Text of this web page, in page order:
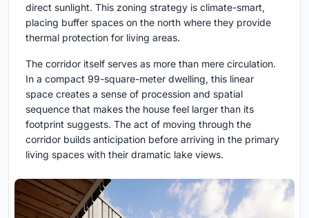
direct sunlight. This zoning strategy is climate-smart,
placing buffer spaces on the north where they provide
thermal protection for living areas.
The corridor itself serves as more than mere circulation.
In a compact 99-square-meter dwelling, this linear
space creates a sense of procession and spatial
sequence that makes the house feel larger than its
footprint suggests. The act of moving through the
corridor builds anticipation before arriving in the primary
living spaces with their dramatic lake views.